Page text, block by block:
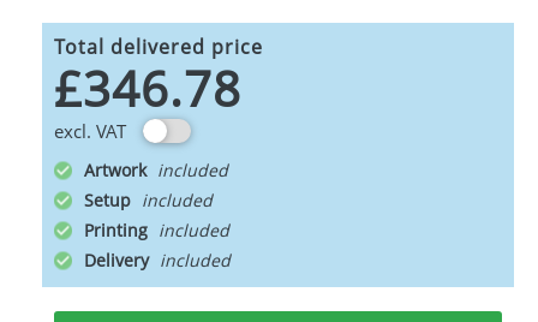
Total delivered price
£346.78
excl. VAT
Artwork
Setup
Printing
Delivery